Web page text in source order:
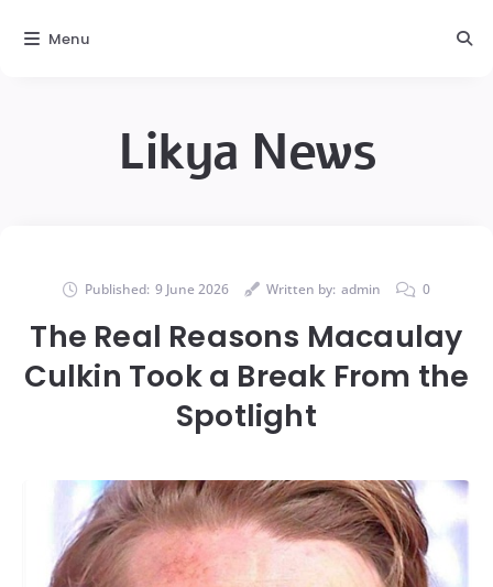
Likya News
Published: 9 June 2026 Written by: admin 0
The Real Reasons Macaulay
Culkin Took a Break From the
Spotlight
Menu